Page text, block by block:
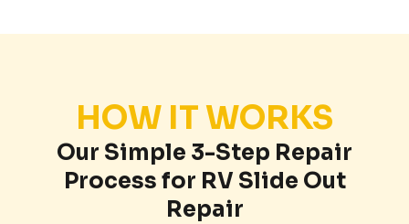
HOW IT WORKS
Our Simple 3-Step Repair
Process for RV Slide Out
Repair